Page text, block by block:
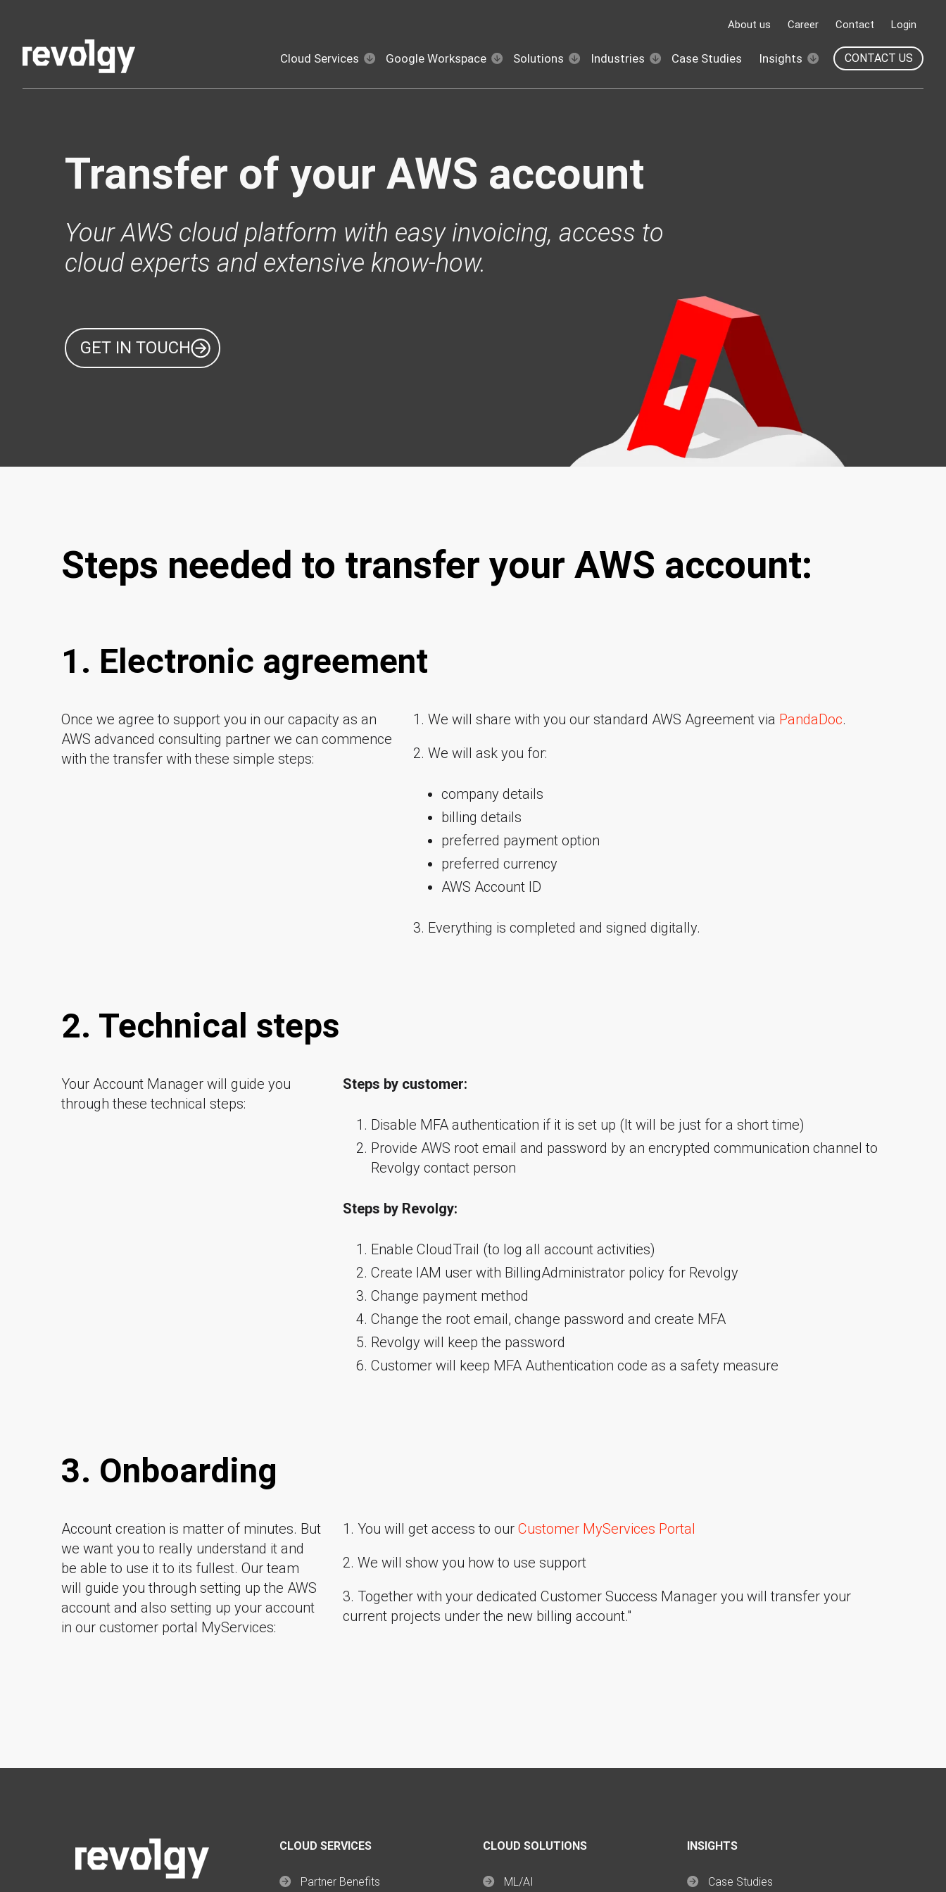
About us Career Contact Login
Cloud Services Google Workspace Solutions Industries Case Studies Insights CONTACT US
Transfer of your AWS account
Your AWS cloud platform with easy invoicing, access to
cloud experts and extensive know-how.
GET IN TOUCH
Steps needed to transfer your AWS account:
1. Electronic agreement
Once we agree to support you in our capacity as an
AWS advanced consulting partner we can commence
with the transfer with these simple steps:
1. We will share with you our standard AWS Agreement via PandaDoc.
2. We will ask you for:
company details
billing details
preferred payment option
preferred currency
AWS Account ID
3. Everything is completed and signed digitally.
2. Technical steps
Your Account Manager will guide you
through these technical steps:
Steps by customer:
Disable MFA authentication if it is set up (It will be just for a short time)
Provide AWS root email and password by an encrypted communication channel to
Revolgy contact person
Steps by Revolgy:
Enable CloudTrail (to log all account activities)
Create IAM user with BillingAdministrator policy for Revolgy
Change payment method
Change the root email, change password and create MFA
Revolgy will keep the password
Customer will keep MFA Authentication code as a safety measure
3. Onboarding
Account creation is matter of minutes. But
we want you to really understand it and
be able to use it to its fullest. Our team
will guide you through setting up the AWS
account and also setting up your account
in our customer portal MyServices:
1. You will get access to our Customer MyServices Portal
2. We will show you how to use support
3. Together with your dedicated Customer Success Manager you will transfer your
current projects under the new billing account."
CLOUD SERVICES
Partner Benefits
CLOUD SOLUTIONS
ML/AI
INSIGHTS
Case Studies